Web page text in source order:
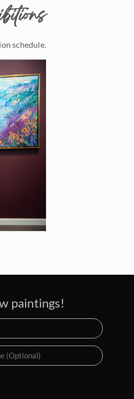
schedule.
paintings!